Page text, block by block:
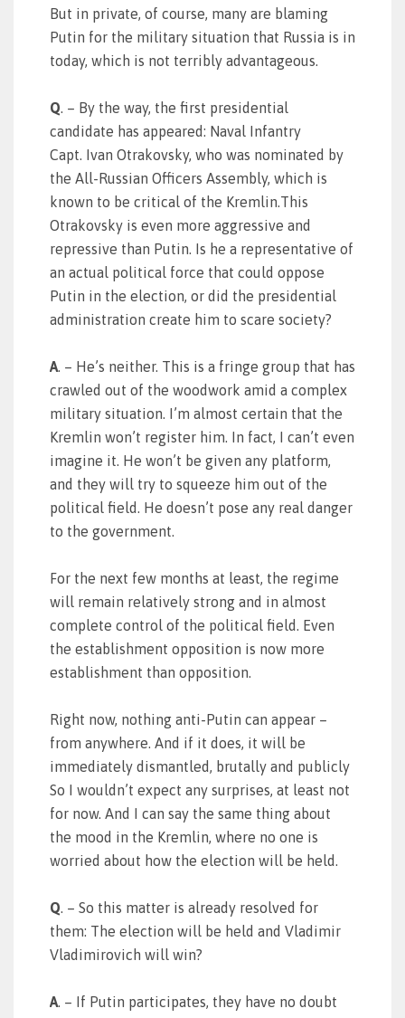
But in private, of course, many are blaming
Putin for the military situation that Russia is in
today, which is not terribly advantageous.
Q. – By the way, the first presidential
candidate has appeared: Naval Infantry
Capt. Ivan Otrakovsky, who was nominated by
the All-Russian Officers Assembly, which is
known to be critical of the Kremlin.This
Otrakovsky is even more aggressive and
repressive than Putin. Is he a representative of
an actual political force that could oppose
Putin in the election, or did the presidential
administration create him to scare society?
A. – He’s neither. This is a fringe group that has
crawled out of the woodwork amid a complex
military situation. I’m almost certain that the
Kremlin won’t register him. In fact, I can’t even
imagine it. He won’t be given any platform,
and they will try to squeeze him out of the
political field. He doesn’t pose any real danger
to the government.
For the next few months at least, the regime
will remain relatively strong and in almost
complete control of the political field. Even
the establishment opposition is now more
establishment than opposition.
Right now, nothing anti-Putin can appear –
from anywhere. And if it does, it will be
immediately dismantled, brutally and publicly
So I wouldn’t expect any surprises, at least not
for now. And I can say the same thing about
the mood in the Kremlin, where no one is
worried about how the election will be held.
Q. – So this matter is already resolved for
them: The election will be held and Vladimir
Vladimirovich will win?
A. – If Putin participates, they have no doubt